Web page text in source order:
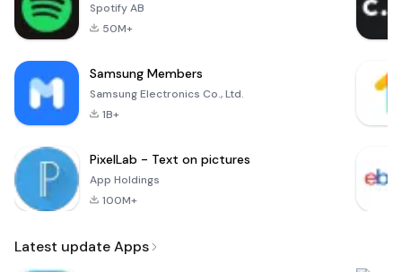
Spotify AB
50M+
Samsung Members
Samsung Electronics Co., Ltd.
1B+
PixelLab - Text on pictures
App Holdings
100M+
Latest update Apps